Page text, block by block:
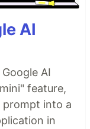
AI
AI
feature,
prompt into a
in